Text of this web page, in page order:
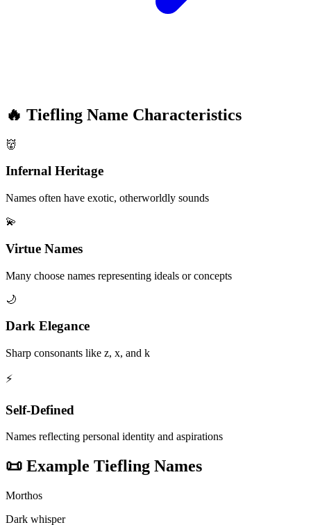
🔥 Tiefling Name Characteristics
👹
Infernal Heritage
Names often have exotic, otherworldly sounds
💫
Virtue Names
Many choose names representing ideals or concepts
🌙
Dark Elegance
Sharp consonants like z, x, and k
⚡
Self-Defined
Names reflecting personal identity and aspirations
📜 Example Tiefling Names
Morthos
Dark whisper